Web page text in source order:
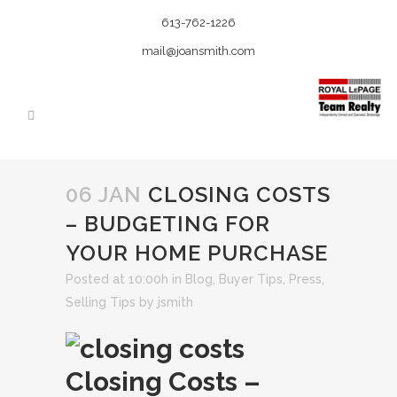
613-762-1226
mail@joansmith.com
06 JAN CLOSING COSTS
– BUDGETING FOR
YOUR HOME PURCHASE
Posted at 10:00h in Blog Buyer Tips Press
Selling Tips by jsmith
Closing Costs –